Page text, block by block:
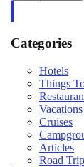
Categories
Hotels
Things
Cruises
Articles
Road